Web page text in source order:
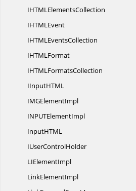
IHTMLElementsCollection
IHTMLEvent
IHTMLEventsCollection
IHTMLFormat
IHTMLFormatsCollection
IInputHTML
IMGElementImpl
INPUTElementImpl
InputHTML
IUserControlHolder
LIElementImpl
LinkElementImpl